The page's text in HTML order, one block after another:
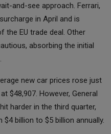
and-see approach. Ferrari,
in April and is
the EU trade deal. Other
absorbing the initial
new car prices rose just
$48,907. However, General
harder in the third quarter,
billion to $5 billion annually.